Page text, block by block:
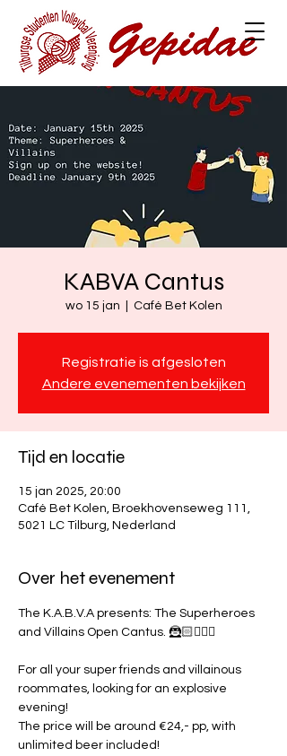
KABVA Cantus
wo 15 jan Café Bet Kolen
Registratie is afgesloten
Andere evenementen bekijken
Tijd en locatie
15 jan 2025, 20:00
Café Bet Kolen, Broekhovenseweg 111,
5021 LC Tilburg, Nederland
Over het evenement
The K.A.B.V.A presents: The Superheroes
and Villains Open Cantus. 🦹🏻🦸🏼‍♀
For all your super friends and villainous
roommates, looking for an explosive
evening!
The price will be around €24,- pp, with
unlimited beer included!